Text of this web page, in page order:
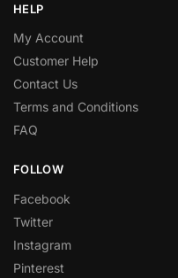
HELP
My Account
Customer Help
Contact Us
Terms and Conditions
FAQ
FOLLOW
Facebook
Twitter
Instagram
Pinterest